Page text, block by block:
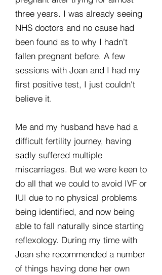
three years. I was already seeing
NHS doctors and no cause had
been found as to why I hadn't
fallen pregnant before. A few
sessions with Joan and I had my
first positive test, I just couldn't
believe it.
Me and my husband have had a
difficult fertility journey, having
sadly suffered multiple
miscarriages. But we were keen to
do all that we could to avoid IVF or
IUI due to no physical problems
being identified, and now being
able to fall naturally since starting
reflexology. During my time with
Joan she recommended a number
of things having done her own